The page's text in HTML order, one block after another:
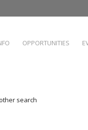
OPPORTUNITIES
search